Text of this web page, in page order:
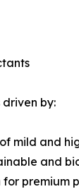
driven by:
mild and
and
for premium